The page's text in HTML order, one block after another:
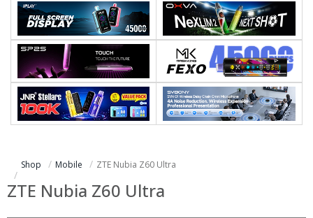
Shop Mobile ZTE Nubia Z60 Ultra
ZTE Nubia Z60 Ultra